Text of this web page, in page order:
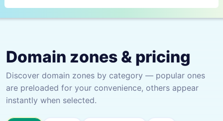
Domain zones & pricing
Discover domain zones by category — popular ones
are preloaded for your convenience, others appear
instantly when selected.